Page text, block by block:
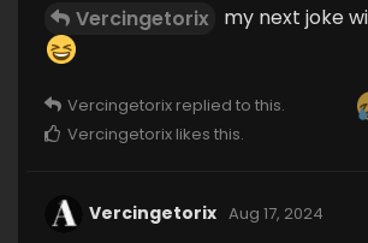
Vercingetorix my next joke
Vercingetorix replied to this.
Vercingetorix likes this.
Vercingetorix Aug 17, 2024